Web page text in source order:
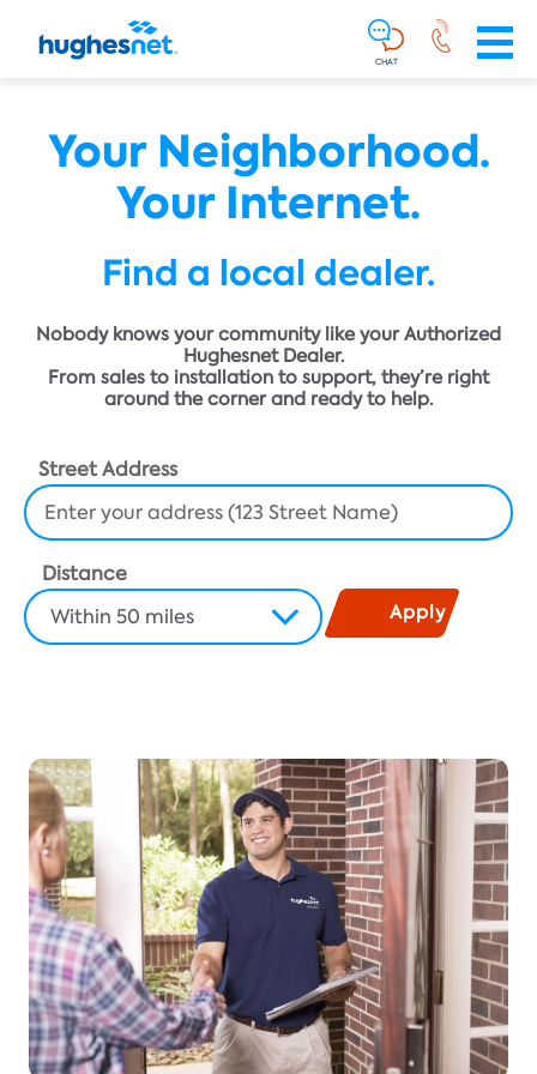
Skip To Main Content
CHAT
Your Neighborhood.
Your Internet.
Find a local dealer.
Nobody knows your community like your Authorized
Hughesnet Dealer.
From sales to installation to support, they’re right
around the corner and ready to help.
Street Address
Distance